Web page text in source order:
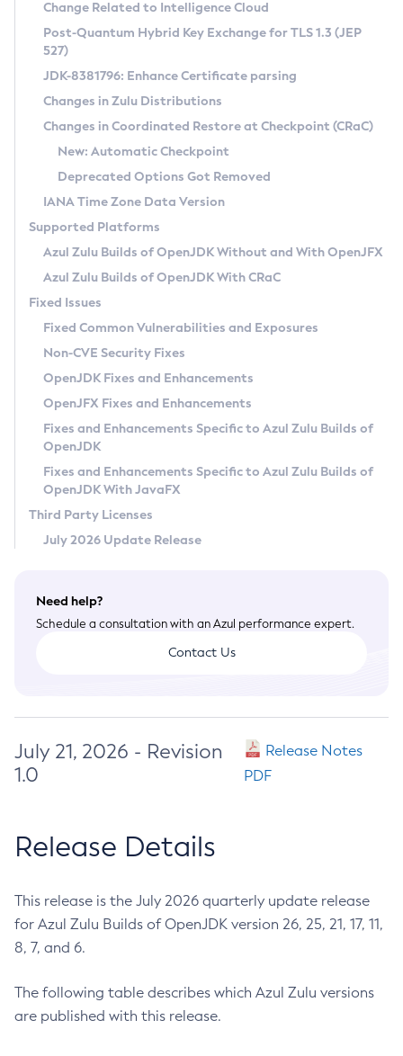
Supported (Zulu SA) on Linux
DEB
RPM
APK
Docker
Chainguard Docker
Free Distribution (Zulu CA) on Linux
DEB
RPM
APK
TAR.GZ
Docker
Paketo Buildpacks
Installing on Windows
Installing on macOS
Using SDKMAN! on Linux and macOS
Using Azul Metadata API
Updating Azul Zulu
Uninstalling Azul Zulu
Windows
macOS
Linux
Other Distributions
Managing Multiple Azul Zulu Versions
Windows
macOS
Linux
CVE and Version Search
CVE Search Tool
CVE History Tool
Version Search Tool
Commercial Compatibility Kit
IcedTea-Web
About IcedTea-Web
Release Notes
Download and Installation
How to Use IcedTea-Web
How to Use Deployment Ruleset
Configuration Options
Detailed Info
Versioning and Naming Conventions
Configuring Security Providers
Migrating Discovery to Metadata API
Timezone Updater
Incubator and Preview Features
Using Java Flight Recorder
FIPS integration in Zulu
Coordinated Restore at Checkpoint
(CRaC)
GC Log Analyzer
Azul Mission Control
Legal Notice
Privacy Policy
Legal
Terms of Use
Change Related to Intelligence Cloud
Post-Quantum Hybrid Key Exchange for TLS 1.3 (JEP
527)
JDK-8381796: Enhance Certificate parsing
Changes in Zulu Distributions
Changes in Coordinated Restore at Checkpoint (CRaC)
New: Automatic Checkpoint
Deprecated Options Got Removed
IANA Time Zone Data Version
Supported Platforms
Azul Zulu Builds of OpenJDK Without and With OpenJFX
Azul Zulu Builds of OpenJDK With CRaC
Fixed Issues
Fixed Common Vulnerabilities and Exposures
Non-CVE Security Fixes
OpenJDK Fixes and Enhancements
OpenJFX Fixes and Enhancements
Fixes and Enhancements Specific to Azul Zulu Builds of
OpenJDK
Fixes and Enhancements Specific to Azul Zulu Builds of
OpenJDK With JavaFX
Third Party Licenses
July 2026 Update Release
Need help?
Schedule a consultation with an Azul performance expert.
Contact Us
July 21, 2026 - Revision
1.0
Release Notes
PDF
Release Details
This release is the July 2026 quarterly update release
for Azul Zulu Builds of OpenJDK version 26, 25, 21, 17, 11,
8, 7, and 6.
The following table describes which Azul Zulu versions
are published with this release.